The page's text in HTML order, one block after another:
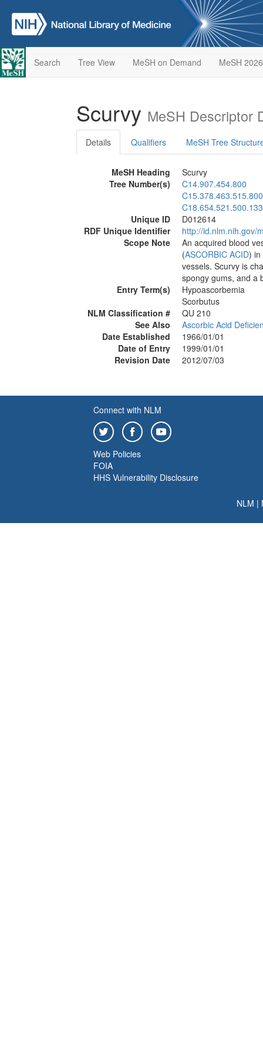
Search Tree View MeSH on Demand MeSH 2026
Scurvy MeSH Descriptor
Details Qualifiers MeSH Tree
MeSH Heading
Scurvy
Tree Number(s)
C14.907.454.800
C15.378.463.515.800
Unique ID
D012614
RDF Unique Identifier
http://id.nlm.nih.gov/
Scope Note
An acquired blood
(ASCORBIC ACID) in
vessels. Scurvy is
spongy gums, and a
Entry Term(s)
Hypoascorbemia
Scorbutus
NLM Classification #
QU 210
See Also
Ascorbic Acid
Date Established
1966/01/01
Date of Entry
1999/01/01
Revision Date
2012/07/03
Connect with NLM
Web Policies
FOIA
HHS Vulnerability Disclosure
NLM |